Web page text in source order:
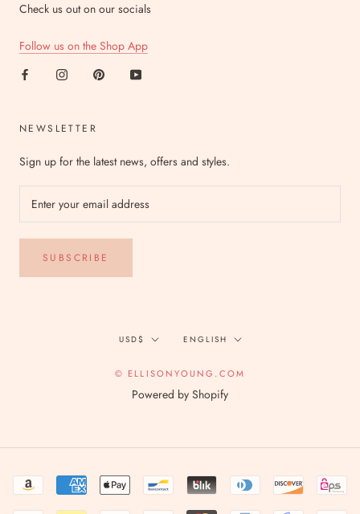
Check us out on our socials
Follow us on the Shop App
NEWSLETTER
Sign up for the latest news, offers and styles.
SUBSCRIBE
Currency
USD$ Language
ENGLISH
© ELLISONYOUNG.COM
Powered by Shopify